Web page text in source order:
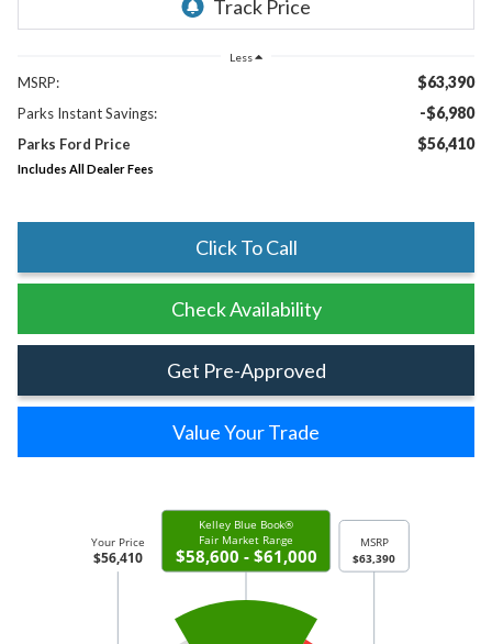
Less
MSRP: $63,390
Parks Instant Savings: -$6,980
Parks Ford Price $56,410
Includes All Dealer Fees
Click To Call
Check Availability
Get Pre-Approved
Value Your Trade